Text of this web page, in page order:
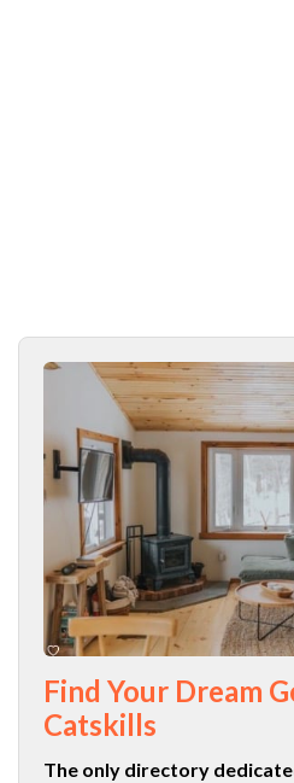
Find Your Dream
Catskills
The only directory